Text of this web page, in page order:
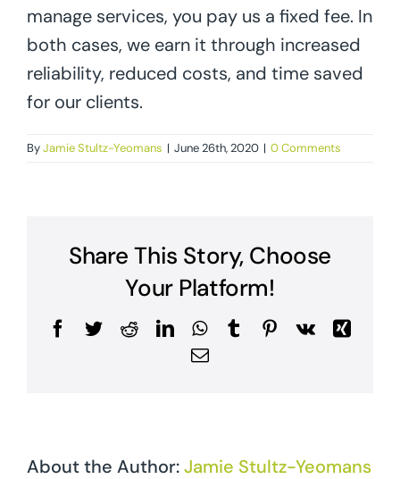
manage services, you pay us a fixed fee. In
both cases, we earn it through increased
reliability, reduced costs, and time saved
for our clients.
ByJamie Stultz-Yeomans | June 26th, 2020 | 0 Comments
Share This Story, Choose
Your Platform!
Facebook
TwitterRedditLinkedInWhatsApp
TumblrPinterest
Vk
Xing
Email
About the Author:Jamie Stultz-Yeomans